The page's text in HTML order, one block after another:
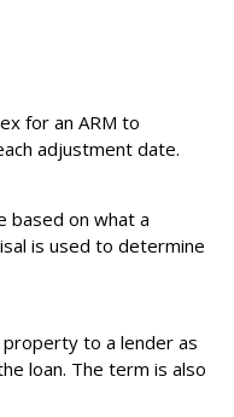
for an ARM to
adjustment date.
based on what a
is used to determine
to a lender as
loan. The term is also